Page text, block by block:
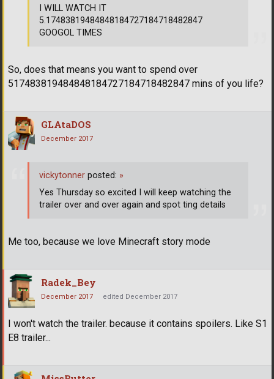
So, does that means you want to spend over
517483819484848184727184718482847 mins of you life?
I WILL WATCH IT
5.17483819484848184727184718482847
GOOGOL TIMES
GLAtaDOS
December 2017
Me too, because we love Minecraft story mode
vickytonner posted: »
Yes Thursday so excited I will keep watching the
trailer over and over again and spot ting details
Radek_Bey
December 2017 edited December 2017
I won't watch the trailer. because it contains spoilers. Like S1
E8 trailer...